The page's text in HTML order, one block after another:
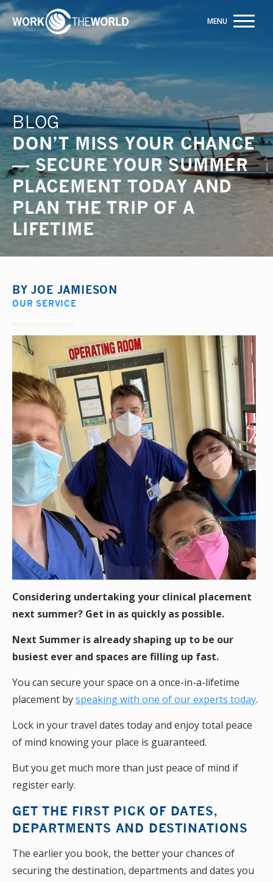
Jump
to
BLOG
DON’T MISS YOUR CHANCE
— SECURE YOUR SUMMER
PLACEMENT TODAY AND
PLAN THE TRIP OF A
LIFETIME
ENQUIRE NOW
BYJOE JAMIESON
OUR SERVICE
Considering undertaking your clinical placement
next summer? Get in as quickly as possible.
Next Summer is already shaping up to be our
busiest ever and spaces are filling up fast.
You can secure your space on a once-in-a-lifetime
placement byspeaking with one of our experts today.
Lock in your travel dates today and enjoy total peace
of mind knowing your place is guaranteed.
But you get much more than just peace of mind if
register early.
GET THE FIRST PICK OF DATES,
DEPARTMENTS AND DESTINATIONS
The earlier you book, the better your chances of
securing the destination, departments and dates you